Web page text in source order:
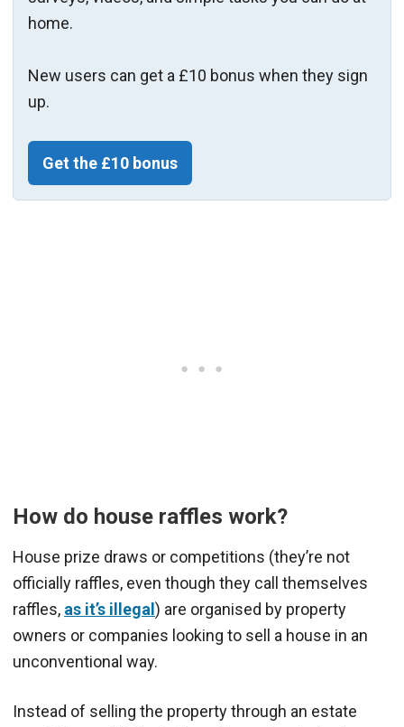
home.
New users can get a £10 bonus when they sign
up.
Get the £10 bonus
How do house raffles work?
House prize draws or competitions (they’re not
officially raffles, even though they call themselves
raffles, as it’s illegal ) are organised by property
owners or companies looking to sell a house in an
unconventional way.
Instead of selling the property through an estate